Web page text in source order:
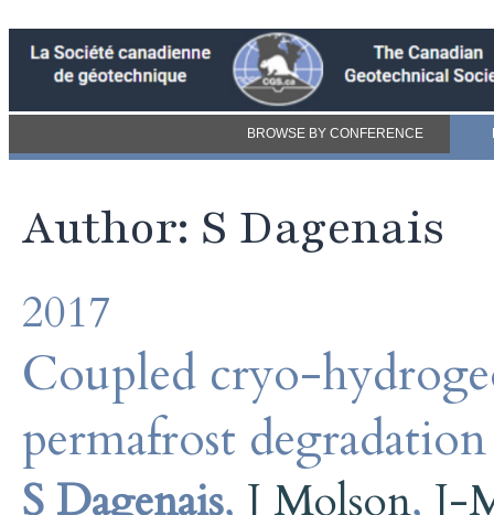
BROWSE BY CONFERENCE
Author: S Dagenais
2017
Coupled cryo-
permafrost
S Dagenais, J Molson, J-